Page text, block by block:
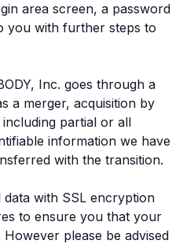
area screen, a password
you with further steps to
Inc. goes through a
a merger, acquisition by
partial or all
information we have
with the transition.
with SSL encryption
to ensure you that your
please be advised